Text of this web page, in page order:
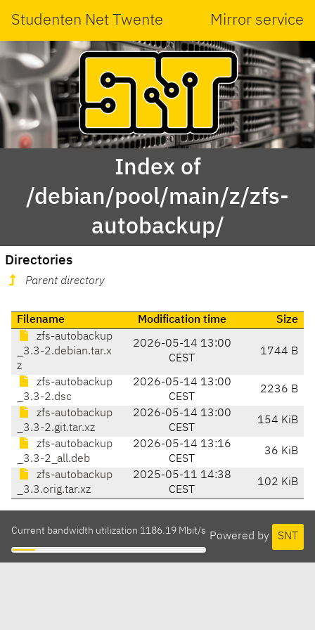
Studenten Net Twente Mirror service
Index of
/debian/pool/main/z/zfs-
autobackup/
Directories
Parent directory
Filename Modification time
Size
zfs-autobackup
_3.3-2.debian.tar.x
z
2026-05-14 13:00
CEST
1744 B
zfs-autobackup
_3.3-2.dsc
2026-05-14 13:00
CEST
2236 B
zfs-autobackup
_3.3-2.git.tar.xz
2026-05-14 13:00
CEST
154 KiB
zfs-autobackup
_3.3-2_all.deb
2026-05-14 13:16
CEST
36 KiB
zfs-autobackup
_3.3.orig.tar.xz
2025-05-11 14:38
CEST
102 KiB
Powered by SNT
Current bandwidth utilization 1186.19 Mbit/s